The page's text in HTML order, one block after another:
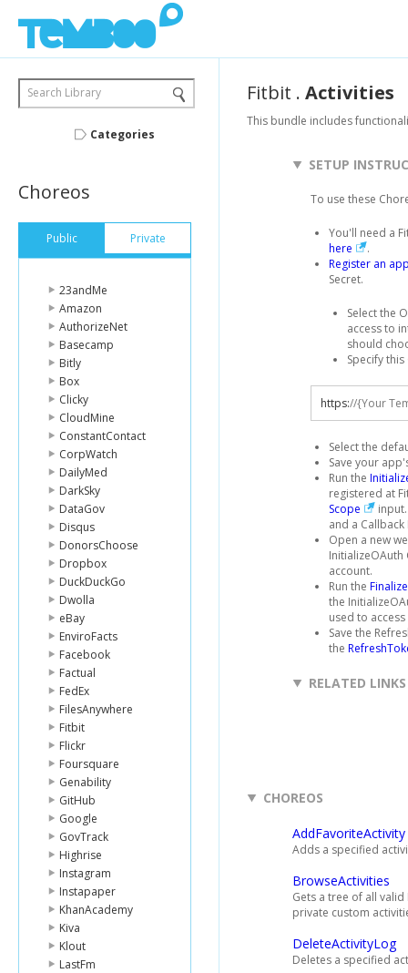
Search Library
Categories
Choreos
Public Private
23andMe
Amazon
AuthorizeNet
Basecamp
Bitly
Box
Clicky
CloudMine
ConstantContact
CorpWatch
DailyMed
DarkSky
DataGov
Disqus
DonorsChoose
Dropbox
DuckDuckGo
Dwolla
eBay
EnviroFacts
Facebook
Factual
FedEx
FilesAnywhere
Fitbit
Flickr
Foursquare
Genability
GitHub
Google
GovTrack
Highrise
Instagram
Instapaper
KhanAcademy
Kiva
Klout
LastFm
Fitbit . Activities
This bundle includes
SETUP
To use these
You'll need a
here
.
Register an
Secret.
Select the
access to
should
Specify
https://{Your
Select the
Save your
Run the
registered at
Scope
and a
Open a new
account.
Run the
the
used to
Save the
the
RELATED LINKS
CHOREOS
AddFavoriteActivity
Adds a specified
BrowseActivities
Gets a tree of all
private custom
DeleteActivityLog
Deletes a specified